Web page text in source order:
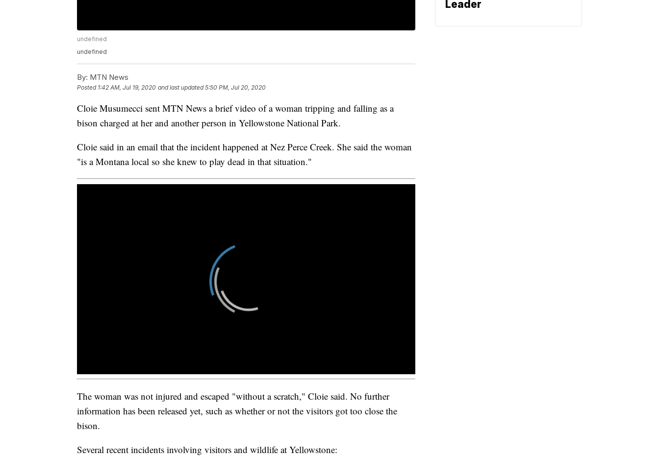
undefined
undefined
By: MTN News
Posted 1:42 AM, Jul 19, 2020 and last updated 5:50 PM, Jul 20, 2020
Cloie Musumecci sent MTN News a brief video of a woman tripping and falling as a
bison charged at her and another person in Yellowstone National Park.
Cloie said in an email that the incident happened at Nez Perce Creek. She said the woman
"is a Montana local so she knew to play dead in that situation."
The woman was not injured and escaped "without a scratch," Cloie said. No further
information has been released yet, such as whether or not the visitors got too close the
bison.
Several recent incidents involving visitors and wildlife at Yellowstone:
Leader